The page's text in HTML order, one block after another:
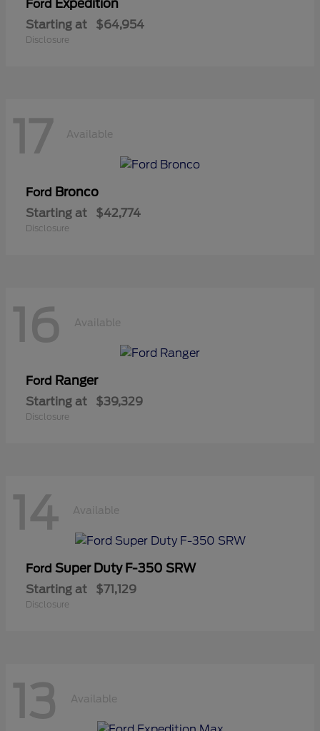
Ford Expedition
Starting at $64,954
Disclosure
17 Available
Ford Bronco
Starting at $42,774
Disclosure
16 Available
Ford Ranger
Starting at $39,329
Disclosure
14 Available
Ford Super Duty F-350 SRW
Starting at $71,129
Disclosure
13 Available